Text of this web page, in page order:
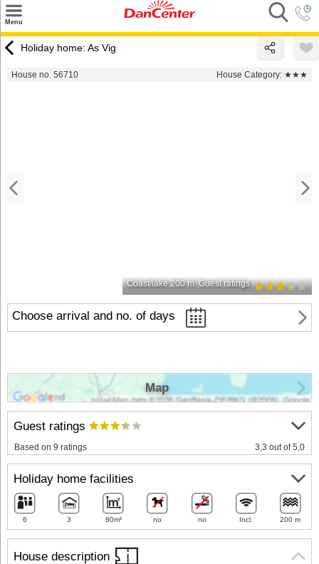
Menu
Destinations
Holiday home: As Vig
House no. 56710 House Category: ★★★
Coast/lake 200 m Guest ratings
Choose arrival and no. of days
House description
Guest ratings
Based on 9 ratings 3,3 out of 5,0
Holiday home facilities
6 3 80m² no no Incl. 200 m
Map